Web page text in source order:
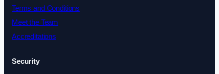
Terms and Conditions
Meet the Team
Accreditations
Security